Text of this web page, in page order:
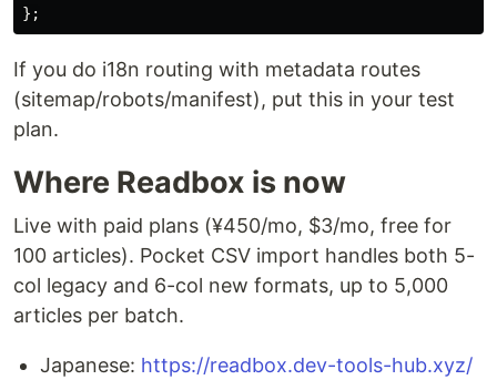
};
If you do i18n routing with metadata routes
(sitemap/robots/manifest), put this in your test
plan.
Where Readbox is now
Live with paid plans (¥450/mo, $3/mo, free for
100 articles). Pocket CSV import handles both 5-
col legacy and 6-col new formats, up to 5,000
articles per batch.
Japanese: https://readbox.dev-tools-hub.xyz/